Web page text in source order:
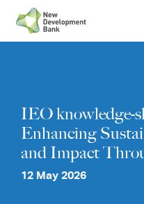
content
IEO knowledge-
Enhancing
and Impact
12 May 2026